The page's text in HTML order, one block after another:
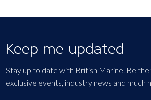
Keep me updated
Stay up to date with British Marine. Be
exclusive events, industry news and much